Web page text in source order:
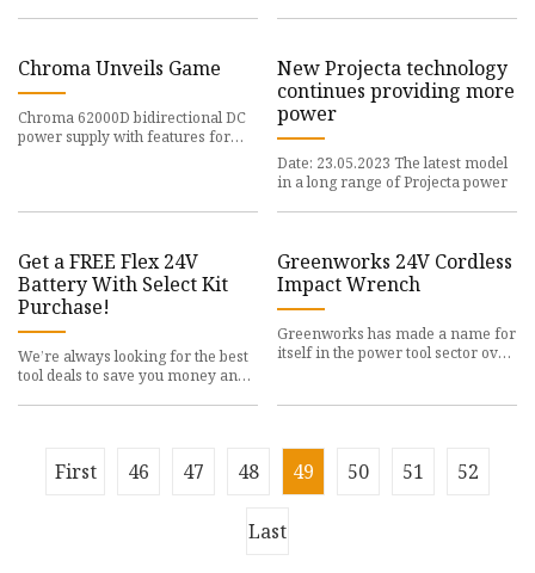
Chroma Unveils Game
Chroma 62000D bidirectional DC
power supply with features for
New Projecta technology
continues providing more
power
Date: 23.05.2023 The latest model
in a long range of Projecta power
Get a FREE Flex 24V
Battery With Select Kit
Purchase!
We’re always looking for the best
tool deals to save you money and
Greenworks 24V Cordless
Impact Wrench
Greenworks has made a name for
itself in the power tool sector over
First 46 47 48 49 50 51 52
Last